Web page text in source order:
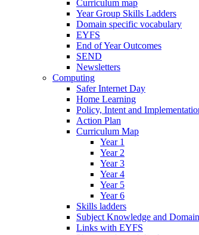
Curriculum map
Year Group Skills Ladders
Domain specific vocabulary
EYFS
End of Year Outcomes
SEND
Newsletters
Computing
Safer Internet Day
Home Learning
Policy, Intent and
Action Plan
Curriculum Map
Year 1
Year 2
Year 3
Year 4
Year 5
Year 6
Skills ladders
Subject Knowledge and
Links with EYFS